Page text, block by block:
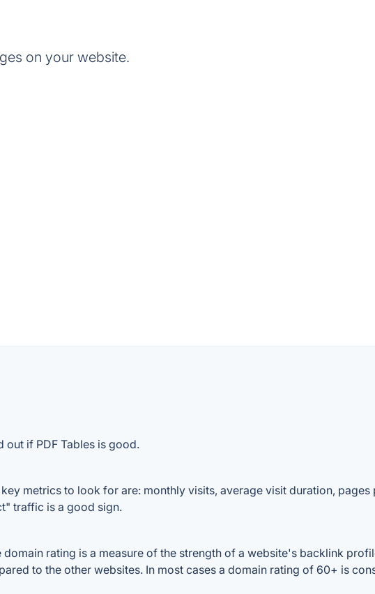
on your website.
out if PDF Tables is good.
metrics to look for are: monthly visits, average visit duration,
traffic is a good sign.
rating is a measure of the strength of a website's backlink
to the other websites. In most cases a domain rating of 60+ is